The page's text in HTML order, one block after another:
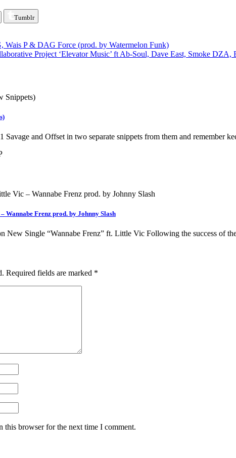
Tumblr
Wais P & DAG Force (prod. by Watermelon Funk)
Project ‘Elevator Music’ ft Ab-Soul, Dave East, Smoke
Savage and Offset in two separate snippets from them and remember
Wannabe Frenz prod. by Johnny Slash
New Single “Wannabe Frenz” ft. Little Vic Following the success of
Required fields are marked *
this browser for the next time I comment.